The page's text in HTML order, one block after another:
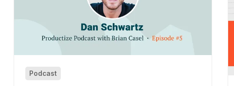
Podcast